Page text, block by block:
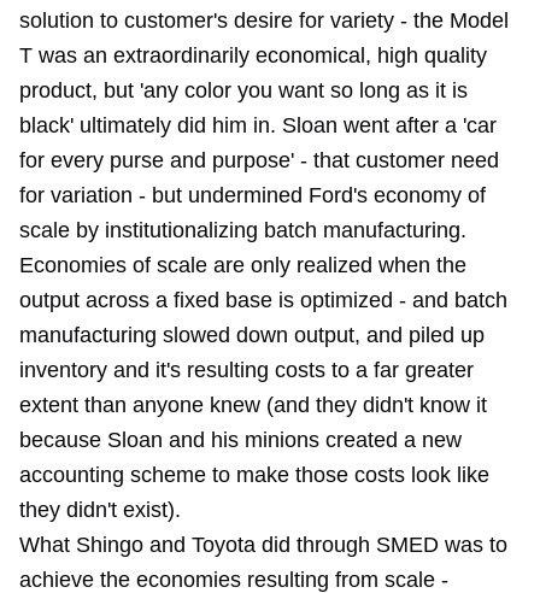
solution to customer's desire for variety - the Model
T was an extraordinarily economical, high quality
product, but 'any color you want so long as it is
black' ultimately did him in. Sloan went after a 'car
for every purse and purpose' - that customer need
for variation - but undermined Ford's economy of
scale by institutionalizing batch manufacturing.
Economies of scale are only realized when the
output across a fixed base is optimized - and batch
manufacturing slowed down output, and piled up
inventory and it's resulting costs to a far greater
extent than anyone knew (and they didn't know it
because Sloan and his minions created a new
accounting scheme to make those costs look like
they didn't exist).
What Shingo and Toyota did through SMED was to
achieve the economies resulting from scale -